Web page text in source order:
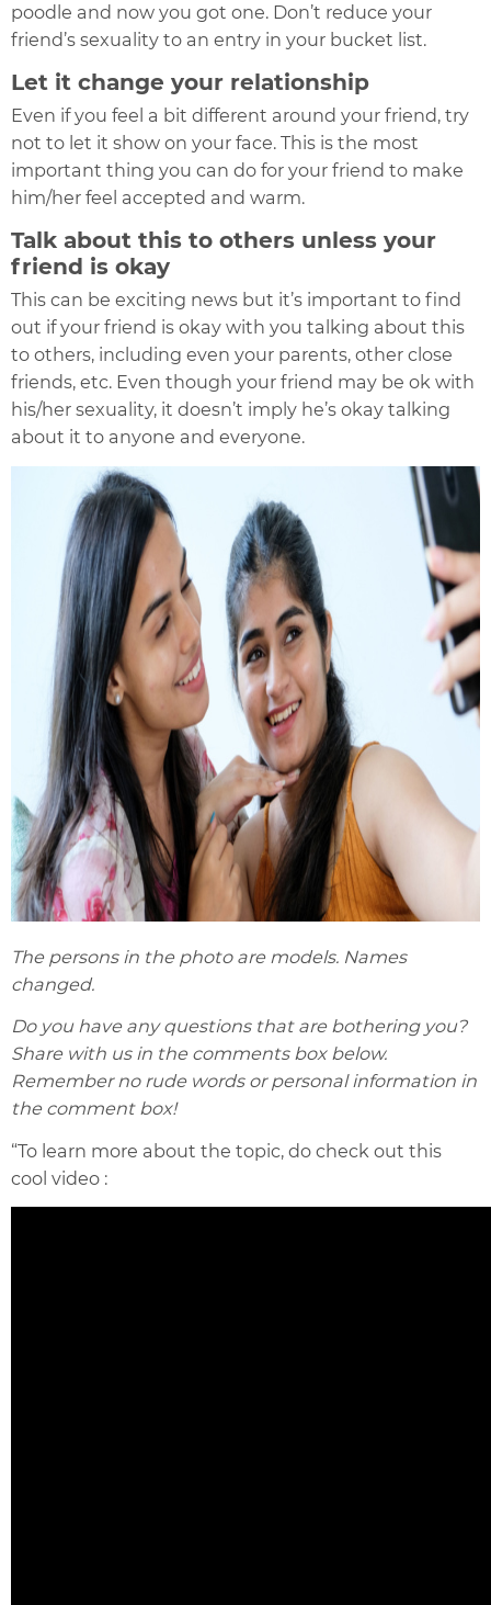
poodle and now you got one. Don’t reduce your
friend’s sexuality to an entry in your bucket list.
Let it change your relationship
Even if you feel a bit different around your friend, try
not to let it show on your face. This is the most
important thing you can do for your friend to make
him/her feel accepted and warm.
Talk about this to others unless your
friend is okay
This can be exciting news but it’s important to find
out if your friend is okay with you talking about this
to others, including even your parents, other close
friends, etc. Even though your friend may be ok with
his/her sexuality, it doesn’t imply he’s okay talking
about it to anyone and everyone.
The persons in the photo are models. Names
changed.
Do you have any questions that are bothering you?
Share with us in the comments box below.
Remember no rude words or personal information in
the comment box!
“To learn more about the topic, do check out this
cool video :